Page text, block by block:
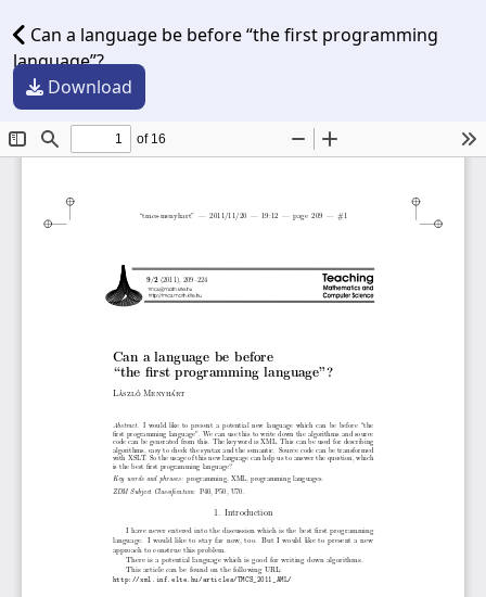
Can a language be before “the first programming
language”?
Download